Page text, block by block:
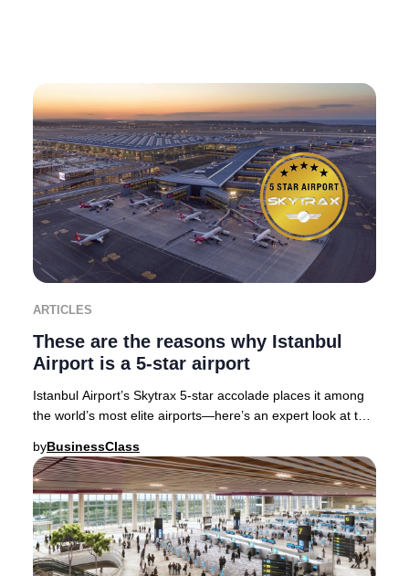
ARTICLES
These are the reasons why Istanbul
Airport is a 5-star airport
Istanbul Airport’s Skytrax 5-star accolade places it among
the world’s most elite airports—here’s an expert look at the
byBusinessClass